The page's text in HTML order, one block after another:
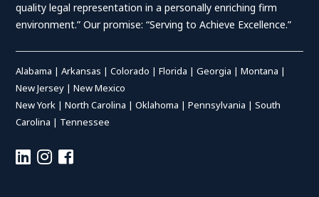
quality legal representation in a personally enriching firm
environment.” Our promise: “Serving to Achieve Excellence.”
Alabama |Arkansas |Colorado |Florida |Georgia |Montana |
New Jersey |New Mexico
New York |North Carolina |Oklahoma |Pennsylvania |South
Carolina | Tennessee